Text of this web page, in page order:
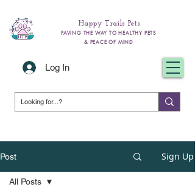
Happy Trails Pets
PAVING THE WAY TO HEALTHY PETS
& PEACE OF MIND
Log In
Post Sign Up
All Posts